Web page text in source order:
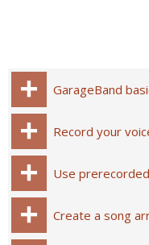
GarageBand
Record your
Use
Create a song